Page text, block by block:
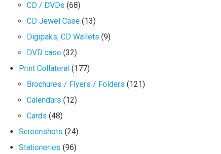
CD / DVDs (68)
CD Jewel Case (13)
Digipaks, CD Wallets (9)
DVD case (32)
Print Collateral (177)
Brochures / Flyers / Folders (121)
Calendars (12)
Cards (48)
Screenshots (24)
Stationeries (96)